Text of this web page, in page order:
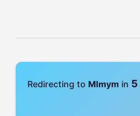
Redirecting to Mlmym in 4